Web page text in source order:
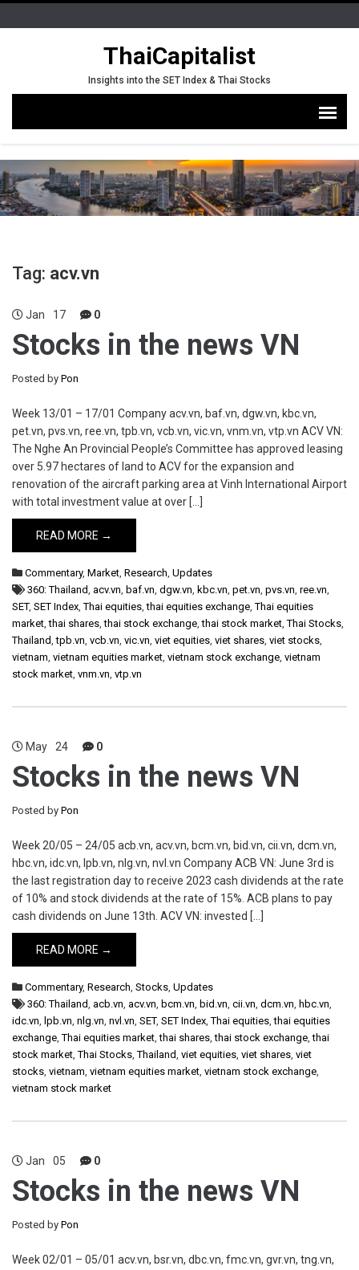
ThaiCapitalist
Insights into the SET Index & Thai Stocks
Tag: acv.vn
Jan 17 0
Stocks in the news VN
Posted by Pon
Week 13/01 – 17/01 Company acv.vn, baf.vn, dgw.vn, kbc.vn,
pet.vn, pvs.vn, ree.vn, tpb.vn, vcb.vn, vic.vn, vnm.vn, vtp.vn ACV VN:
The Nghe An Provincial People’s Committee has approved leasing
over 5.97 hectares of land to ACV for the expansion and
renovation of the aircraft parking area at Vinh International Airport
with total investment value at over […]
READ MORE →
Commentary, Market, Research, Updates
360: Thailand, acv.vn, baf.vn, dgw.vn, kbc.vn, pet.vn, pvs.vn, ree.vn,
SET, SET Index,Thai equities,thai equities exchange,Thai equities
market,thai shares,thai stock exchange,thai stock market,Thai Stocks,
Thailand,tpb.vn, vcb.vn, vic.vn, viet equities, viet shares, viet stocks,
vietnam, vietnam equities market, vietnam stock exchange, vietnam
stock market, vnm.vn, vtp.vn
May 24 0
Stocks in the news VN
Posted by Pon
Week 20/05 – 24/05 acb.vn, acv.vn, bcm.vn, bid.vn, cii.vn, dcm.vn,
hbc.vn, idc.vn, lpb.vn, nlg.vn, nvl.vn Company ACB VN: June 3rd is
the last registration day to receive 2023 cash dividends at the rate
of 10% and stock dividends at the rate of 15%. ACB plans to pay
cash dividends on June 13th. ACV VN: invested […]
READ MORE →
Commentary, Research, Stocks, Updates
360: Thailand, acb.vn, acv.vn, bcm.vn, bid.vn, cii.vn, dcm.vn, hbc.vn,
idc.vn, lpb.vn, nlg.vn, nvl.vn, SET, SET Index,Thai equities,thai equities
exchange,Thai equities market,thai shares,thai stock exchange,thai
stock market,Thai Stocks,Thailand, viet equities, viet shares, viet
stocks, vietnam, vietnam equities market, vietnam stock exchange,
vietnam stock market
Jan 05 0
Stocks in the news VN
Posted by Pon
Week 02/01 – 05/01 acv.vn, bsr.vn, dbc.vn, fmc.vn, gvr.vn, tng.vn,